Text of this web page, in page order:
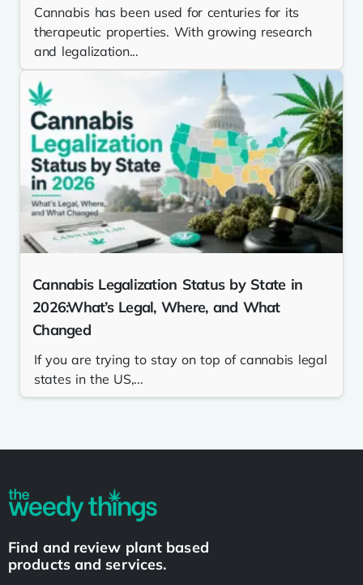
Cannabis has been used for centuries for its
therapeutic properties. With growing research
and legalization...
Cannabis Legalization Status by State in
2026:What’s Legal, Where, and What
Changed
If you are trying to stay on top of cannabis legal
states in the US,...
Find and review plant based
products and services.